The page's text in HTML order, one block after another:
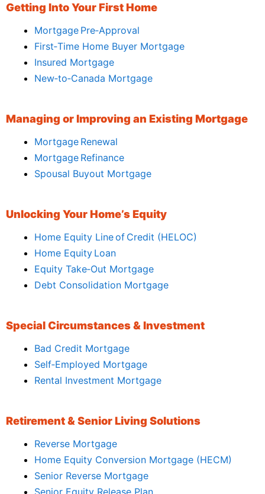
Getting Into Your First Home
Mortgage Pre‑Approval
First‑Time Home Buyer Mortgage
Insured Mortgage
New‑to‑Canada Mortgage
Managing or Improving an Existing Mortgage
Mortgage Renewal
Mortgage Refinance
Spousal Buyout Mortgage
Unlocking Your Home’s Equity
Home Equity Line of Credit (HELOC)
Home Equity Loan
Equity Take‑Out Mortgage
Debt Consolidation Mortgage
Special Circumstances & Investment
Bad Credit Mortgage
Self‑Employed Mortgage
Rental Investment Mortgage
Retirement & Senior Living Solutions
Reverse Mortgage
Home Equity Conversion Mortgage (HECM)
Senior Reverse Mortgage